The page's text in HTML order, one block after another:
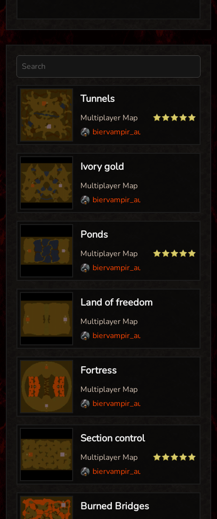
Tunnels
Multiplayer Map
biervampir_aut
Ivory gold
Multiplayer Map
biervampir_aut
Ponds
Multiplayer Map
biervampir_aut
Land of freedom
Multiplayer Map
biervampir_aut
Fortress
Multiplayer Map
biervampir_aut
Section control
Multiplayer Map
biervampir_aut
Burned Bridges